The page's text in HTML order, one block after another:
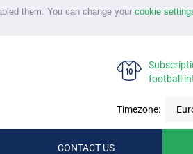
them. You can change your cookie
football
Timezone:
CONTACT US